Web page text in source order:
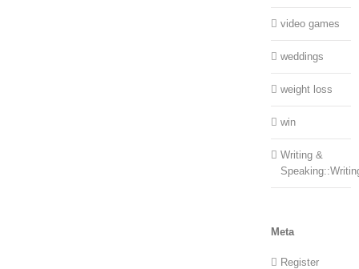
video games
weddings
weight loss
win
Writing &
Meta
Register